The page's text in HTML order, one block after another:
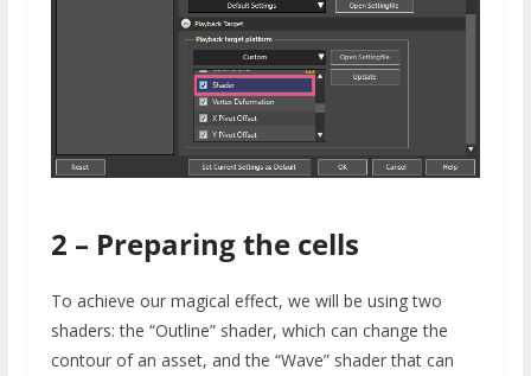
2 – Preparing the cells
To achieve our magical effect, we will be using two
shaders: the “Outline” shader, which can change the
contour of an asset, and the “Wave” shader that can